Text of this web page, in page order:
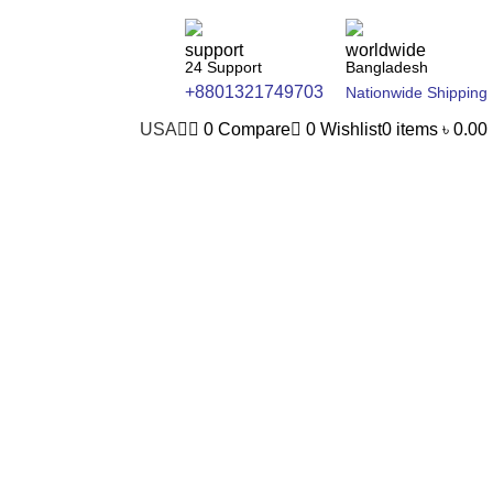
24 Support
+8801321749703
Bangladesh
Nationwide Shipping
USA 0 Compare 0 Wishlist0 items ৳ 0.00